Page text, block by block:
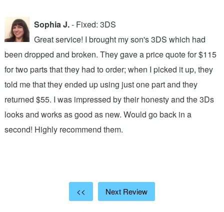
Sophia J.- Fixed: 3DS
Great service! I brought my son's 3DS which had
been dropped and broken. They gave a price quote for $115
for two parts that they had to order; when I picked it up, they
told me that they ended up using just one part and they
returned $55. I was impressed by their honesty and the 3Ds
looks and works as good as new. Would go back in a
second! Highly recommend them.
<< Next Review